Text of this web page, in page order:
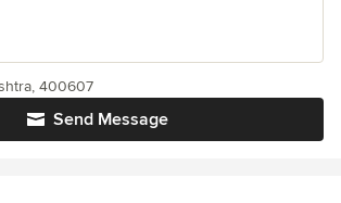
Send Message
400607